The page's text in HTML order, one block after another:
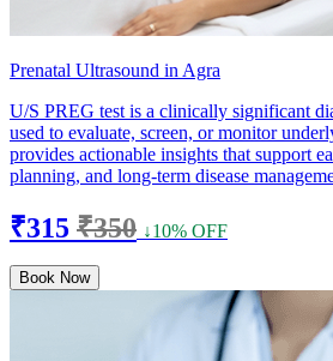
Prenatal Ultrasound in Agra
U/S PREG test is a clinically significant
used to evaluate, screen, or monitor
provides actionable insights that support
planning, and long-term disease
₹315 ₹350 ↓10% OFF
Book Now